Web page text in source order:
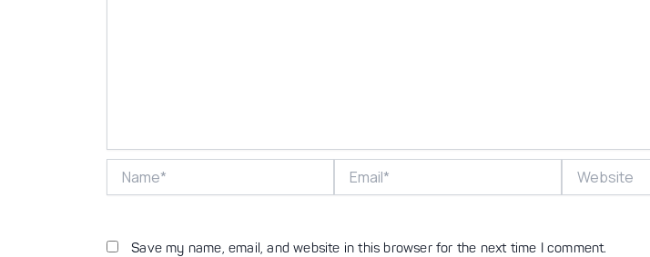
Save my name, email, and website in this browser for the next time I comment.